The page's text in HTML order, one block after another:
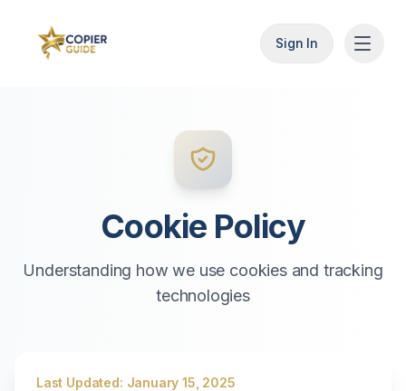
Sign In
Cookie Policy
Understanding how we use cookies and tracking
technologies
Last Updated: January 15, 2025